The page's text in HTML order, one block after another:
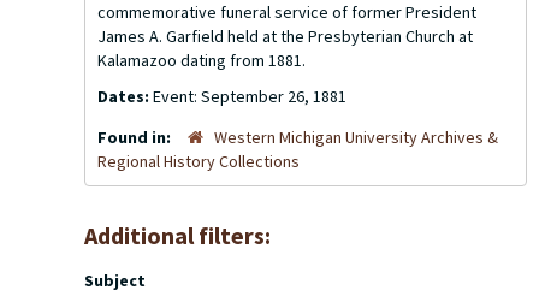
commemorative funeral service of former President
James A. Garfield held at the Presbyterian Church at
Kalamazoo dating from 1881.
Dates: Event: September 26, 1881
Found in:
Western Michigan University Archives &
Regional History Collections
Additional filters:
Subject